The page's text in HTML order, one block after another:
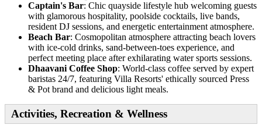
Captain's Bar: Chic quayside lifestyle hub welcoming guests
with glamorous hospitality, poolside cocktails, live bands,
resident DJ sessions, and energetic entertainment atmosphere.
Beach Bar: Cosmopolitan atmosphere attracting beach lovers
with ice-cold drinks, sand-between-toes experience, and
perfect meeting place after exhilarating water sports sessions.
Dhaavani Coffee Shop: World-class coffee served by expert
baristas 24/7, featuring Villa Resorts' ethically sourced Press
& Pot brand and delicious light meals.
Activities, Recreation & Wellness